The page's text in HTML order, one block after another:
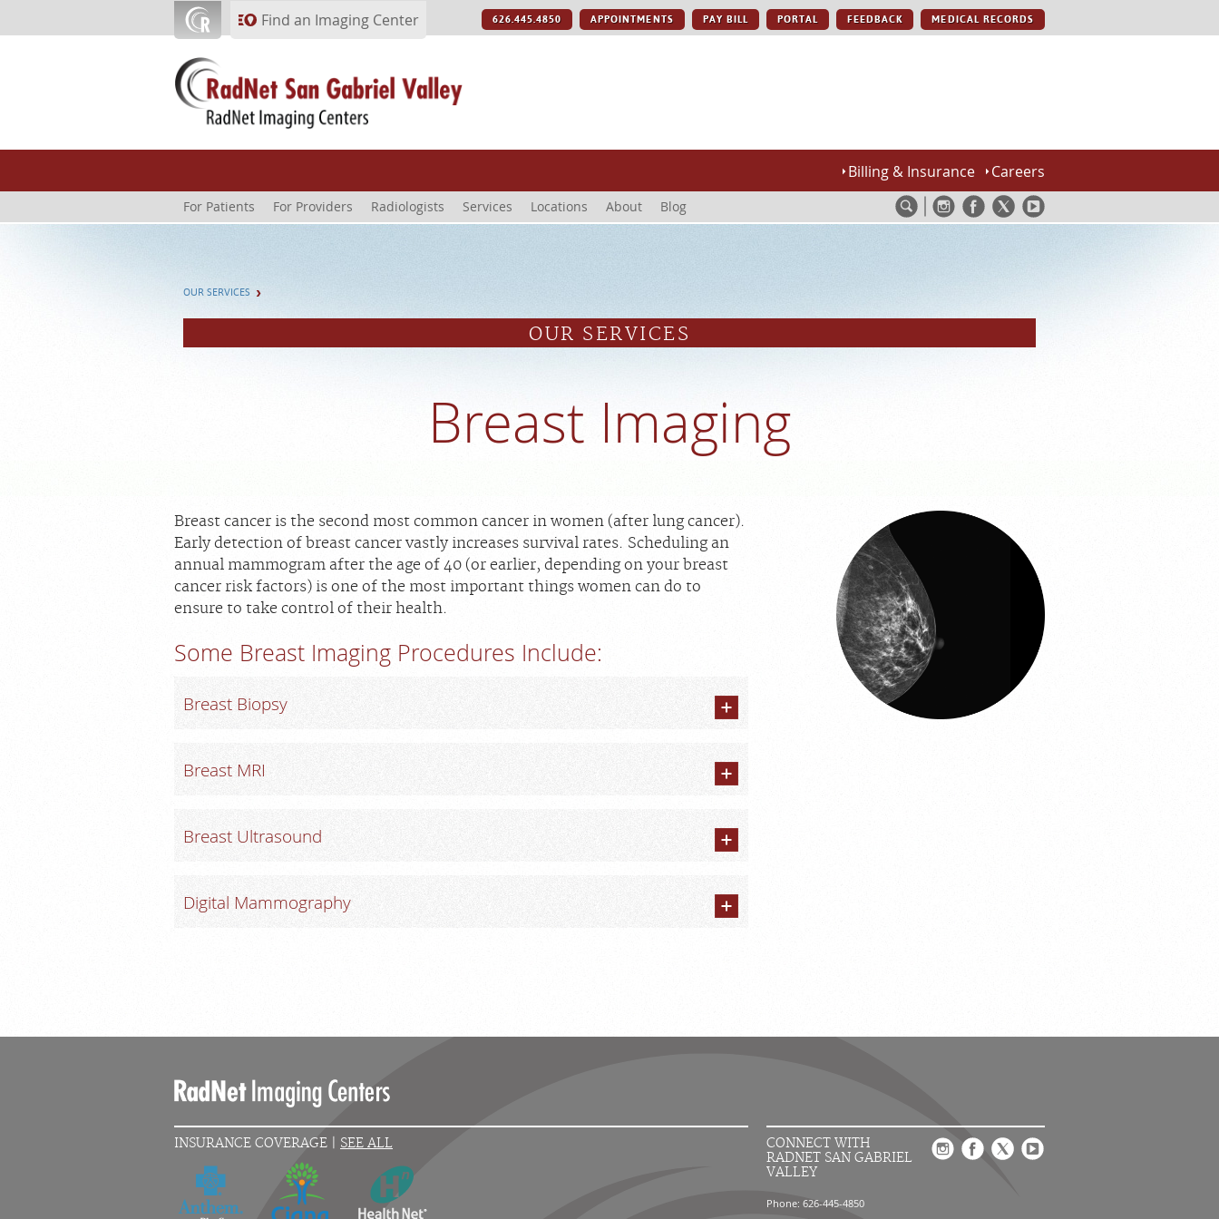
Find an Imaging Center 626.445.4850 APPOINTMENTS PAY BILL PORTAL FEEDBACK MEDICAL RECORDS
Billing & Insurance Careers
For Patients For Providers Radiologists Services Locations About Blog
OUR SERVICES
OUR SERVICES
Breast Imaging
Breast cancer is the second most common cancer in women (after lung cancer).
Early detection of breast cancer vastly increases survival rates. Scheduling an
annual mammogram after the age of 40 (or earlier, depending on your breast
cancer risk factors) is one of the most important things women can do to
ensure to take control of their health.
Some Breast Imaging Procedures Include:
Breast Biopsy
Breast MRI
Breast Ultrasound
Digital Mammography
INSURANCE COVERAGE | SEE ALL
CONNECT WITH
RADNET SAN GABRIEL
VALLEY
Phone: 626-445-4850